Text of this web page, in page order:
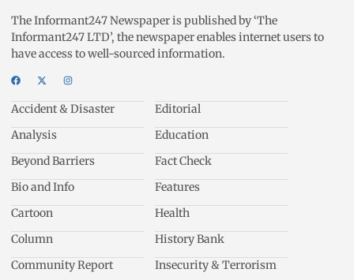
The Informant247 Newspaper is published by ‘The
Informant247 LTD’, the newspaper enables internet users to
have access to well-sourced information.
Accident & Disaster
Analysis
Beyond Barriers
Bio and Info
Cartoon
Column
Community Report
Editorial
Education
Fact Check
Features
Health
History Bank
Insecurity & Terrorism